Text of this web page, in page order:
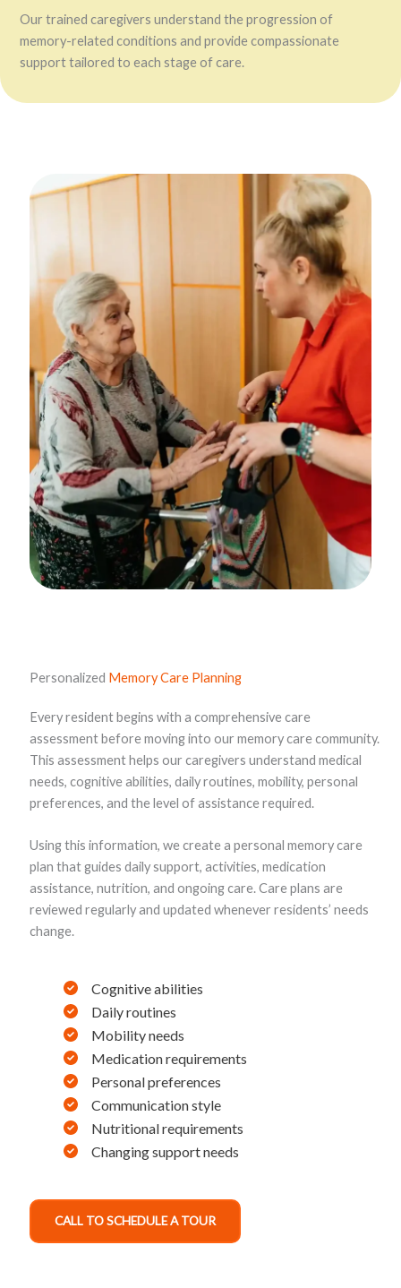
Our trained caregivers understand the progression of
memory-related conditions and provide compassionate
support tailored to each stage of care.
Personalized Memory Care Planning
Every resident begins with a comprehensive care
assessment before moving into our memory care community.
This assessment helps our caregivers understand medical
needs, cognitive abilities, daily routines, mobility, personal
preferences, and the level of assistance required.
Using this information, we create a personal memory care
plan that guides daily support, activities, medication
assistance, nutrition, and ongoing care. Care plans are
reviewed regularly and updated whenever residents’ needs
change.
Cognitive abilities
Daily routines
Mobility needs
Medication requirements
Personal preferences
Communication style
Nutritional requirements
Changing support needs
CALL TO SCHEDULE A TOUR